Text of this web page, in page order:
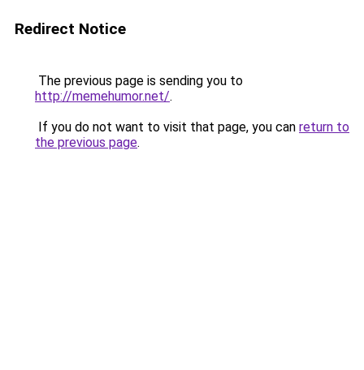
Redirect Notice
The previous page is sending you to
http://memehumor.net/.
If you do not want to visit that page, you can return to
the previous page.